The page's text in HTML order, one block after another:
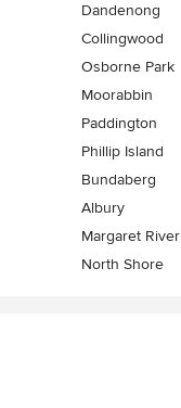
Dandenong
Collingwood
Osborne Park
Moorabbin
Paddington
Phillip Island
Bundaberg
Albury
Margaret River
North Shore